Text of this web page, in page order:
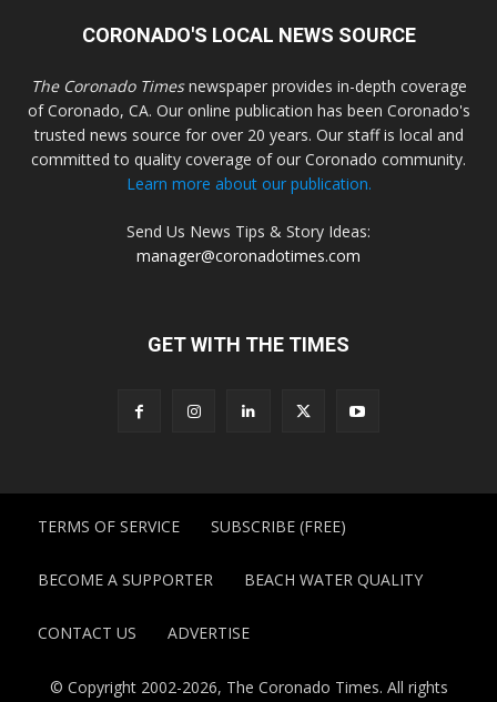
CORONADO'S LOCAL NEWS SOURCE
The Coronado Timesnewspaper provides in-depth coverage
of Coronado, CA. Our online publication has been Coronado's
trusted news source for over 20 years. Our staff is local and
committed to quality coverage of our Coronado community.
Learn more about our publication.
Send Us News Tips & Story Ideas:
manager@coronadotimes.com
GET WITH THE TIMES
TERMS OF SERVICE SUBSCRIBE (FREE)
BECOME A SUPPORTER BEACH WATER QUALITY
CONTACT US ADVERTISE
© Copyright 2002-2026, The Coronado Times. All rights